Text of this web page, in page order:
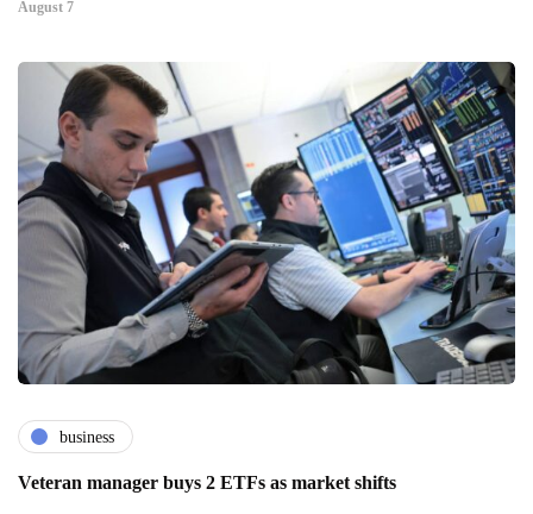
August 7
business
Veteran manager buys 2 ETFs as market shifts